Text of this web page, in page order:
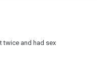
twice and had sex